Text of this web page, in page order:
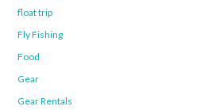
float trip
Fly Fishing
Food
Gear
Gear Rentals